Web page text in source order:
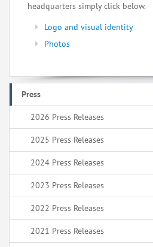
headquarters simply click below.
Logo and visual identity
Photos
Press
2026 Press Releases
2025 Press Releases
2024 Press Releases
2023 Press Releases
2022 Press Releases
2021 Press Releases